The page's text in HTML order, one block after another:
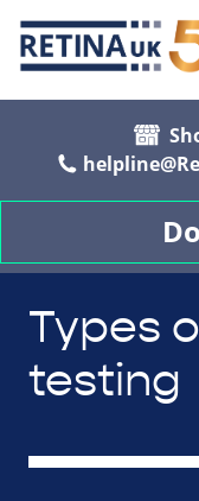
Types
testing